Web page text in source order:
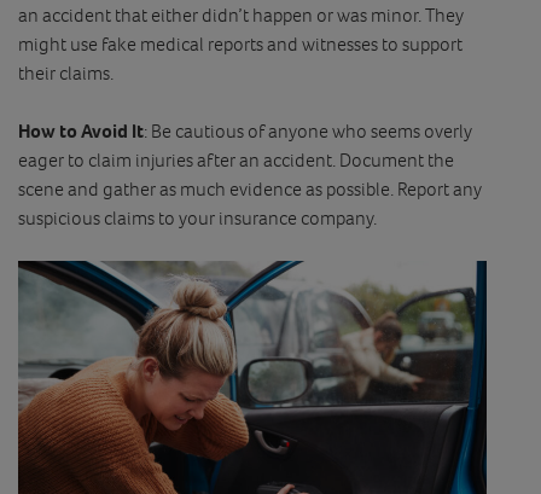
an accident that either didn’t happen or was minor. They
might use fake medical reports and witnesses to support
their claims.
How to Avoid It: Be cautious of anyone who seems overly
eager to claim injuries after an accident. Document the
scene and gather as much evidence as possible. Report any
suspicious claims to your insurance company.